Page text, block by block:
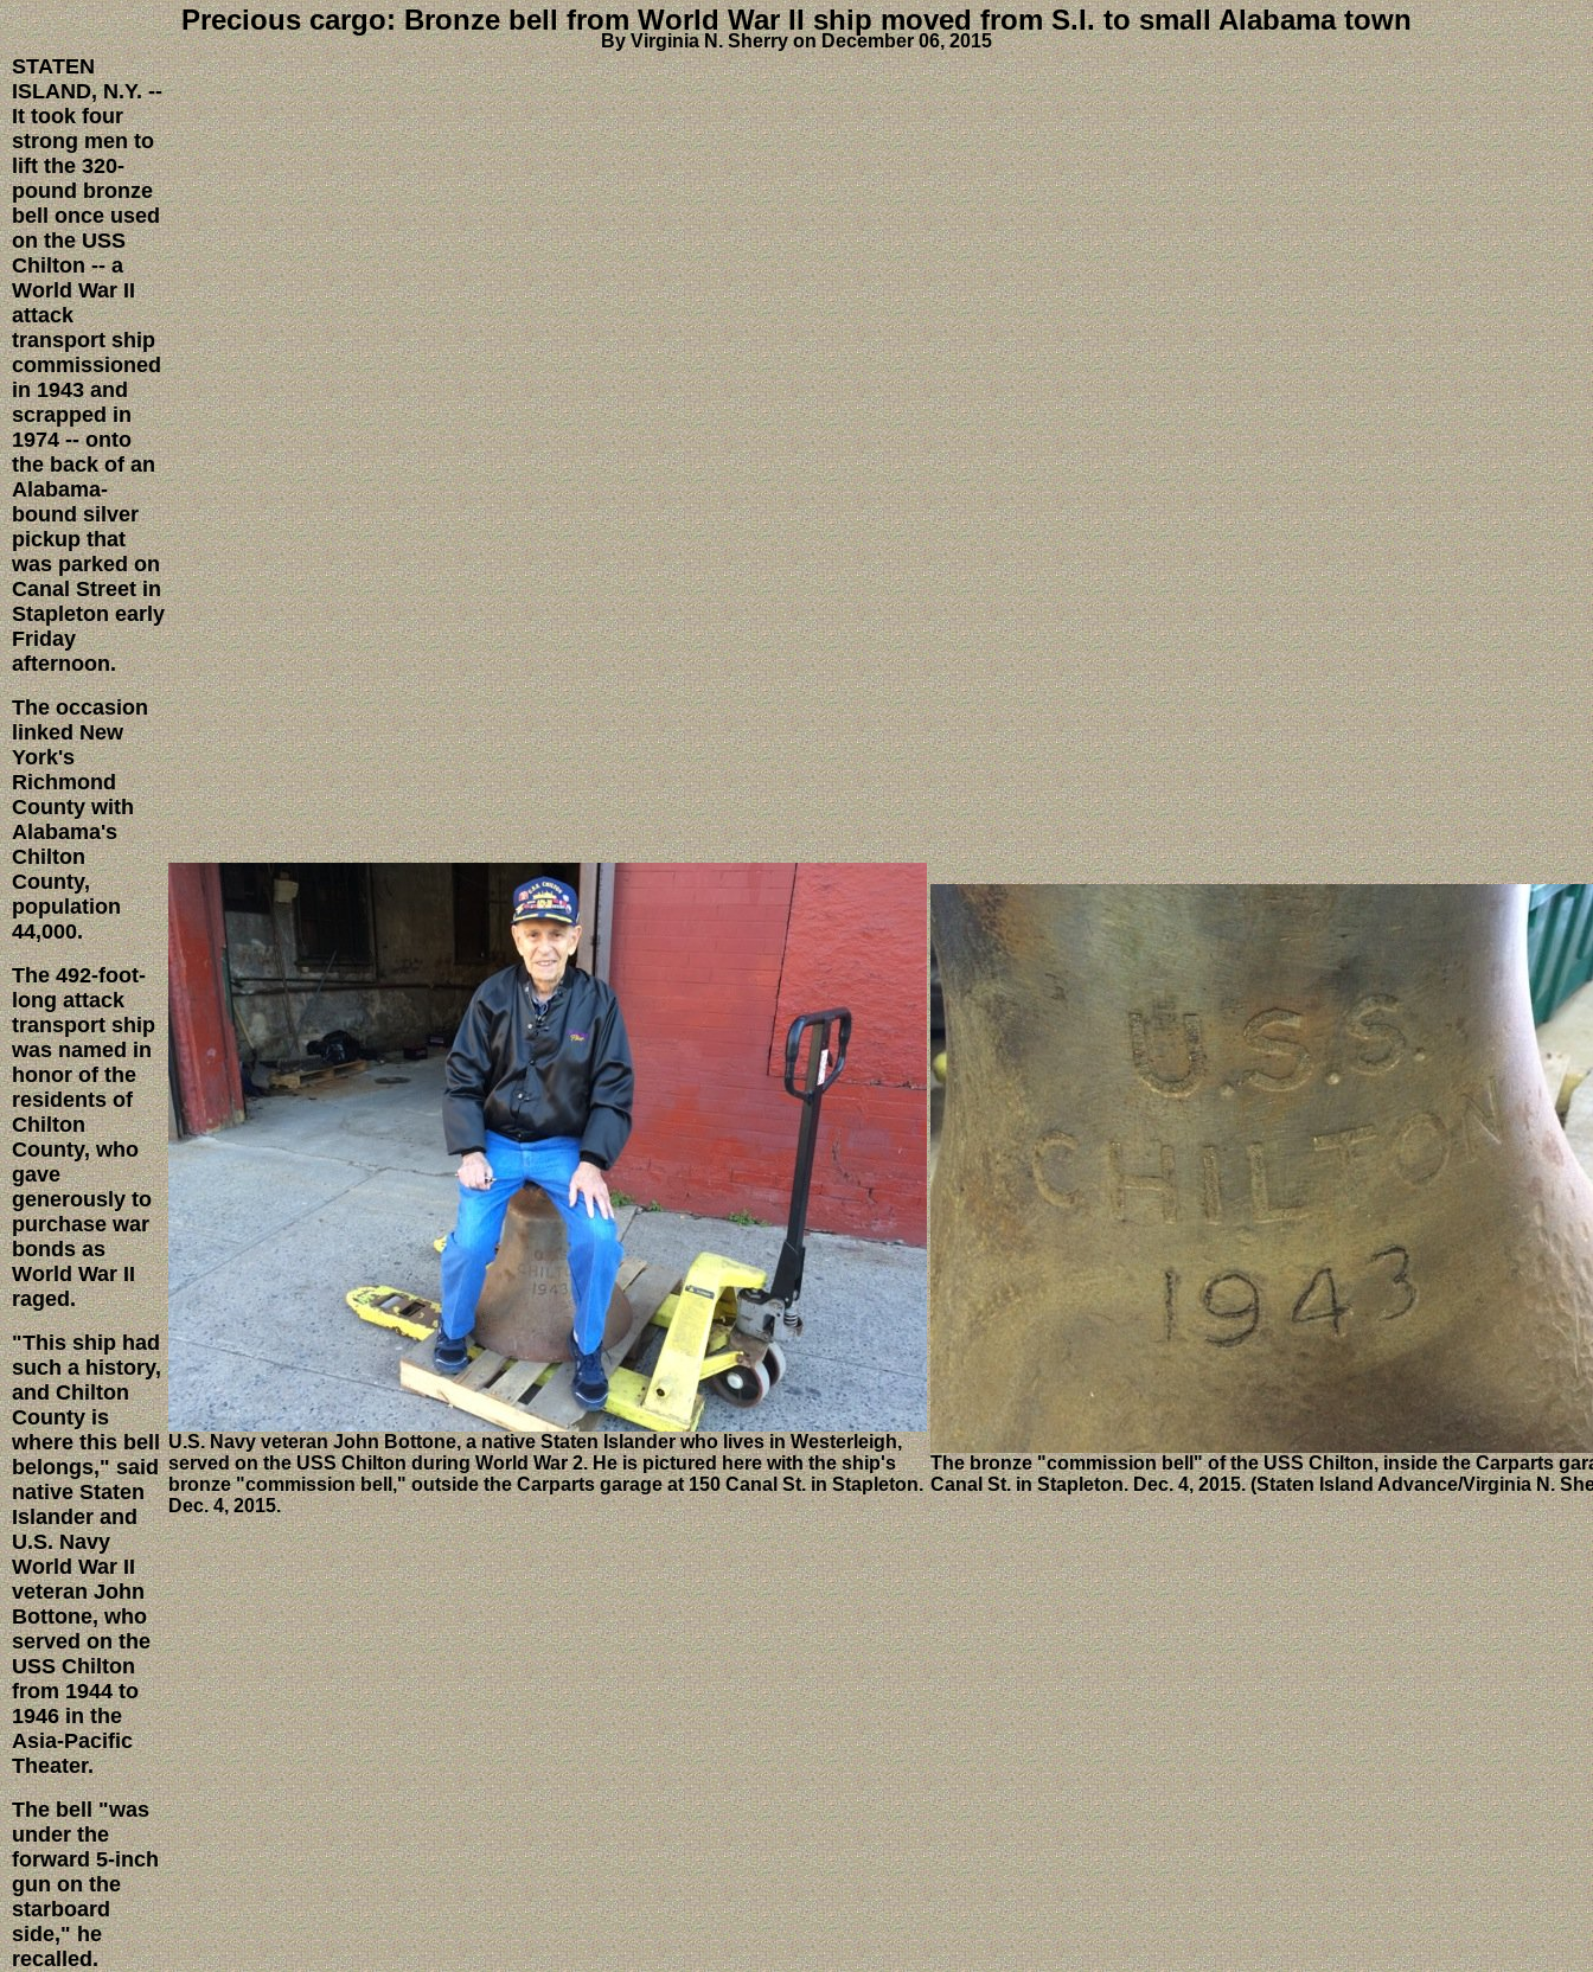
Precious cargo: Bronze bell from World War II ship moved from S.I. to small Alabama town
By Virginia N. Sherry on December 06, 2015
STATEN
ISLAND, N.Y. --
It took four
strong men to
lift the 320-
pound bronze
bell once used
on the USS
Chilton -- a
World War II
attack
transport ship
commissioned
in 1943 and
scrapped in
1974 -- onto
the back of an
Alabama-
bound silver
pickup that
was parked on
Canal Street in
Stapleton early
Friday
afternoon.
The occasion
linked New
York's
Richmond
County with
Alabama's
Chilton
County,
population
44,000.
The 492-foot-
long attack
transport ship
was named in
honor of the
residents of
Chilton
County, who
gave
generously to
purchase war
bonds as
World War II
raged.
"This ship had
such a history,
and Chilton
County is
where this bell
belongs," said
native Staten
Islander and
U.S. Navy
World War II
veteran John
Bottone, who
served on the
USS Chilton
from 1944 to
1946 in the
Asia-Pacific
Theater.
The bell "was
under the
forward 5-inch
gun on the
starboard
side," he
recalled.
U.S. Navy veteran John Bottone, a native Staten Islander who lives in Westerleigh,
served on the USS Chilton during World War 2. He is pictured here with the ship's
bronze "commission bell," outside the Carparts garage at 150 Canal St. in Stapleton.
Dec. 4, 2015.
The bronze "commission bell" of the USS Chilton, inside the Carparts
Canal St. in Stapleton. Dec. 4, 2015. (Staten Island Advance/Virginia N.